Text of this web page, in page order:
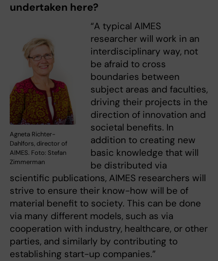
undertaken here?
Agneta Richter-
Dahlfors, director of
AIMES. Foto: Stefan
Zimmerman
“A typical AIMES
researcher will work in an
interdisciplinary way, not
be afraid to cross
boundaries between
subject areas and faculties,
driving their projects in the
direction of innovation and
societal benefits. In
addition to creating new
basic knowledge that will
be distributed via
scientific publications, AIMES researchers will
strive to ensure their know-how will be of
material benefit to society. This can be done
via many different models, such as via
cooperation with industry, healthcare, or other
parties, and similarly by contributing to
establishing start-up companies.”